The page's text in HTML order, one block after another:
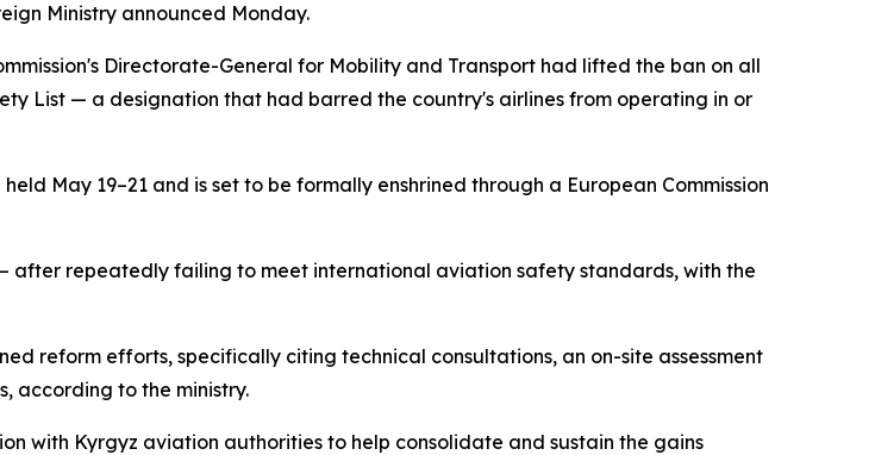
Ministry announced Monday.
Directorate-General for Mobility and Transport had lifted the ban on all
List — a designation that had barred the country's airlines from operating in or
May 19–21 and is set to be formally enshrined through a European Commission
after repeatedly failing to meet international aviation safety standards, with the
reform efforts, specifically citing technical consultations, an on-site assessment
according to the ministry.
with Kyrgyz aviation authorities to help consolidate and sustain the gains